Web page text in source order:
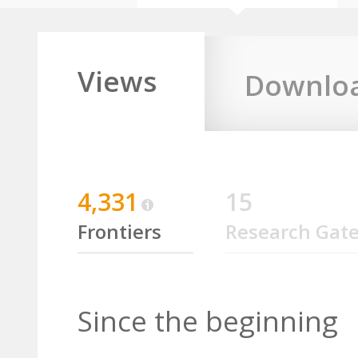
Views
4,331
Frontiers
15
Research Gate
Since the beginning